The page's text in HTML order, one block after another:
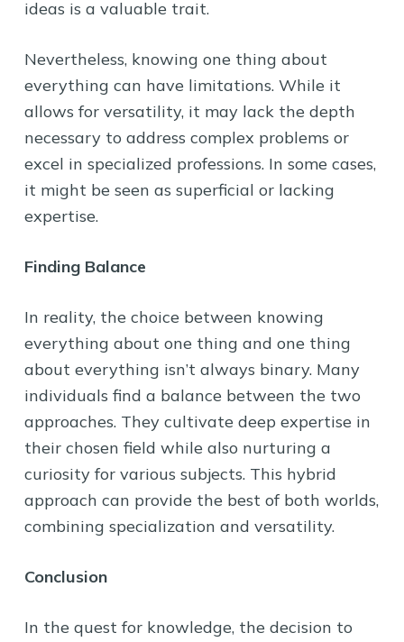
ideas is a valuable trait.
Nevertheless, knowing one thing about
everything can have limitations. While it
allows for versatility, it may lack the depth
necessary to address complex problems or
excel in specialized professions. In some cases,
it might be seen as superficial or lacking
expertise.
Finding Balance
In reality, the choice between knowing
everything about one thing and one thing
about everything isn’t always binary. Many
individuals find a balance between the two
approaches. They cultivate deep expertise in
their chosen field while also nurturing a
curiosity for various subjects. This hybrid
approach can provide the best of both worlds,
combining specialization and versatility.
Conclusion
In the quest for knowledge, the decision to